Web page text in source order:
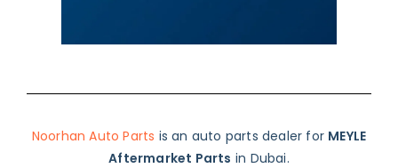
Noorhan Auto Parts is an auto parts dealer for MEYLE
Aftermarket Parts in Dubai.